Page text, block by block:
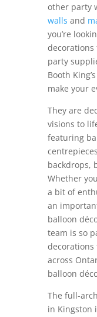
other party
walls and
you’re
party
Booth
make your
They are
visions to
featuring
backdrops,
Whether
a bit of
an
balloon
team is so
decorations
across
balloon
The full-
in Kingston